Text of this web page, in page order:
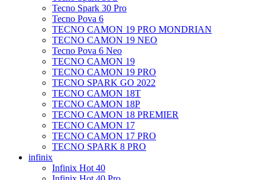
Tecno Spark 30 Pro
Tecno Pova 6
TECNO CAMON 19 PRO MONDRIAN
TECNO CAMON 19 NEO
Tecno Pova 6 Neo
TECNO CAMON 19
TECNO CAMON 19 PRO
TECNO SPARK GO 2022
TECNO CAMON 18T
TECNO CAMON 18P
TECNO CAMON 18 PREMIER
TECNO CAMON 17
TECNO CAMON 17 PRO
TECNO SPARK 8 PRO
infinix
Infinix Hot 40